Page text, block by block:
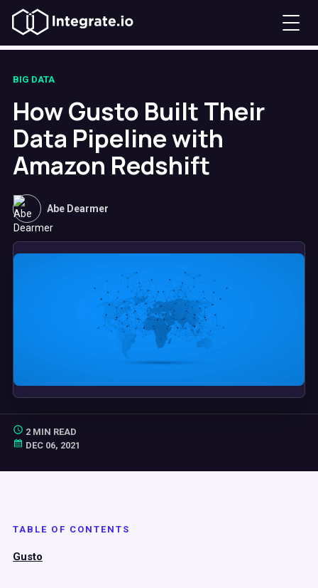
BIG DATA
How Gusto Built Their
Data Pipeline with
Amazon Redshift
Abe Dearmer
2 MIN READ
DEC 06, 2021
TABLE OF CONTENTS
Gusto